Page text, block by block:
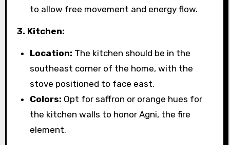
to allow free movement and energy flow.
3. Kitchen:
Location: The kitchen should be in the
southeast corner of the home, with the
stove positioned to face east.
Colors: Opt for saffron or orange hues for
the kitchen walls to honor Agni, the fire
element.